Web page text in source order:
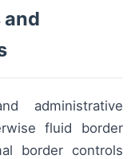
administrative
fluid border
border controls